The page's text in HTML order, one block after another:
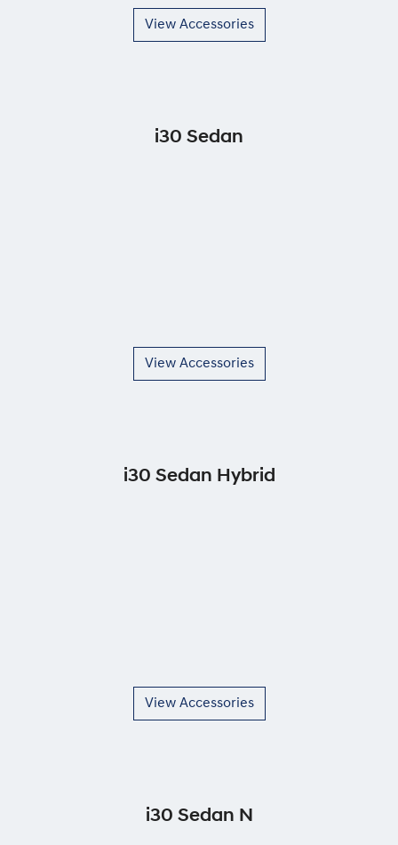
View Accessories
i30 Sedan
View Accessories
i30 Sedan Hybrid
View Accessories
i30 Sedan N